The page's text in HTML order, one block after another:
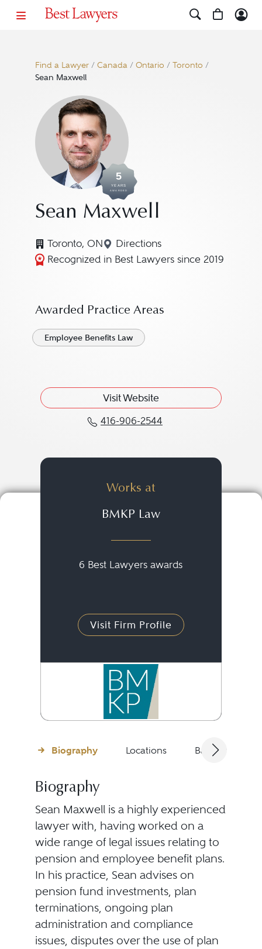
Find a Lawyer/ Canada/ Ontario / Toronto /
Sean Maxwell
5
YEARS
AWARDED
Sean Maxwell
Toronto, ON Directions
Navigate to map location
Recognized in Best Lawyers since 2019
Awarded Practice Areas
Employee Benefits Law
Visit Website
416-906-2544
Call Sean Maxwell at
Works at
BMKP Law
6 Best Lawyers awards
Visit Firm Profile
Biography Locations Bar Admissions
Biography
Sean Maxwell is a highly experienced
lawyer with, having worked on a
wide range of legal issues relating to
pension and employee benefit plans.
In his practice, Sean advises on
pension fund investments, plan
terminations, ongoing plan
administration and compliance
issues, disputes over the use of plan